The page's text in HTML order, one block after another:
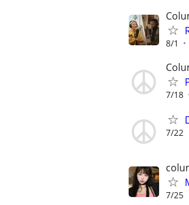
8/1
7/18
7/22
7/25